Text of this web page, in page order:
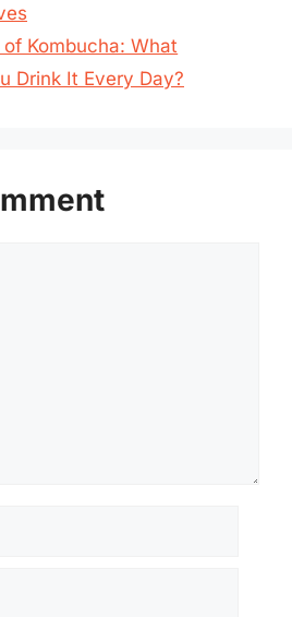
Kombucha: What
Drink It Every Day?